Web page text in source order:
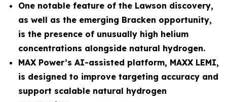
One notable feature of the Lawson discovery,
as well as the emerging Bracken opportunity,
is the presence of unusually high helium
concentrations alongside natural hydrogen.
MAX Power’s AI-assisted platform, MAXX LEMI,
is designed to improve targeting accuracy and
support scalable natural hydrogen